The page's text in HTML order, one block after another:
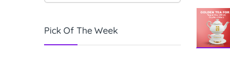
Pick Of The Week